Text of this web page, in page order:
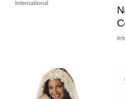
International